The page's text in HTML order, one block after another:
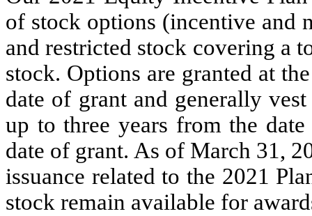
of stock options (incentive and
and restricted stock covering a
stock. Options are granted at
date of grant and generally
up tothree years from the
date of grant. As of March 31,
issuance related to the 2021
stock remain available for